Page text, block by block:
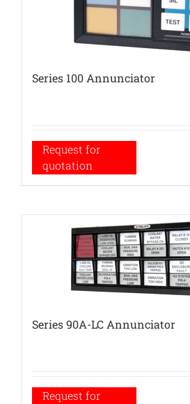
Series 100 Annunciator
Request for
quotation
Series 90A-LC Annunciator
Request for